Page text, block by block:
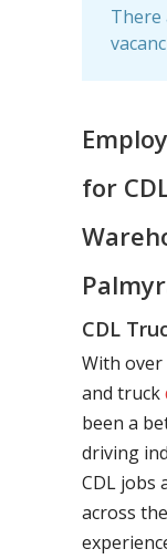
There
for
CDL
With over
and truck
been a
driving
CDL jobs
across